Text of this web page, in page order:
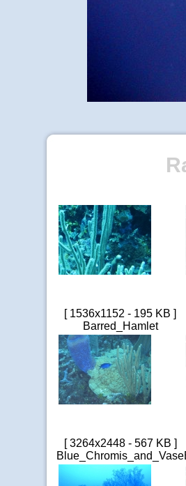
[ 1536x1152 - 195 KB ]
Barred_Hamlet
[ 3264x2448 - 567 KB ]
Blue_Chromis_and_Vase